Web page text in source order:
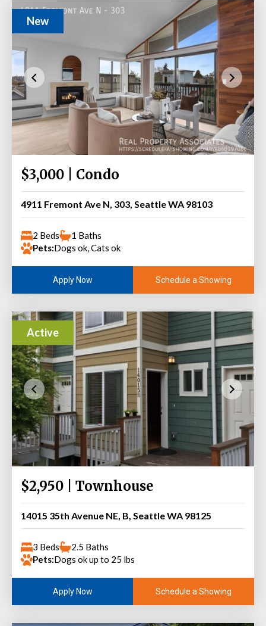
New
$3,000 | Condo
4911 Fremont Ave N, 303, Seattle WA 98103
2 Beds
1 Baths
Pets:Dogs ok, Cats ok
Apply Now Schedule a Showing
Active
$2,950 | Townhouse
14015 35th Avenue NE, B, Seattle WA 98125
3 Beds
2.5 Baths
Pets:Dogs ok up to 25 lbs
Apply Now Schedule a Showing